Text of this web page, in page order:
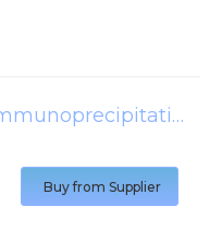
universal magnetic co-immunoprecipitation (co-ip) kit
Buy from Supplier